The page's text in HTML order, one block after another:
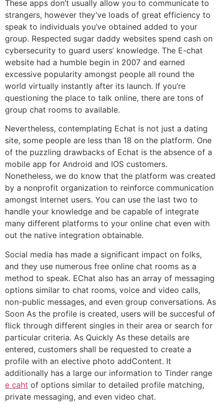
These apps don’t usually allow you to communicate to
strangers, however they’ve loads of great efficiency to
speak to individuals you’ve obtained added to your
group. Respected sugar daddy websites spend cash on
cybersecurity to guard users’ knowledge. The E-chat
website had a humble begin in 2007 and earned
excessive popularity amongst people all round the
world virtually instantly after its launch. If you’re
questioning the place to talk online, there are tons of
group chat rooms to available.
Nevertheless, contemplating Echat is not just a dating
site, some people are less than 18 on the platform. One
of the puzzling drawbacks of Echat is the absence of a
mobile app for Android and IOS customers.
Nonetheless, we do know that the platform was created
by a nonprofit organization to reinforce communication
amongst Internet users. You can use the last two to
handle your knowledge and be capable of integrate
many different platforms to your online chat even with
out the native integration obtainable.
Social media has made a significant impact on folks,
and they use numerous free online chat rooms as a
method to speak. EChat also has an array of messaging
options similar to chat rooms, voice and video calls,
non-public messages, and even group conversations. As
Soon As the profile is created, users will be succesful of
flick through different singles in their area or search for
particular criteria. As Quickly As these details are
entered, customers shall be requested to create a
profile with an elective photo addContent. It
additionally has a large our information to Tinder range
e caht of options similar to detailed profile matching,
private messaging, and even video chat.